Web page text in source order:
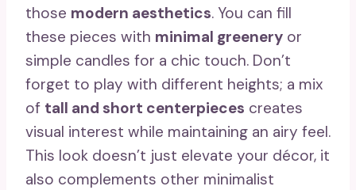
those modern aesthetics. You can fill
these pieces with minimal greenery or
simple candles for a chic touch. Don’t
forget to play with different heights; a mix
of tall and short centerpieces creates
visual interest while maintaining an airy feel.
This look doesn’t just elevate your décor, it
also complements other minimalist